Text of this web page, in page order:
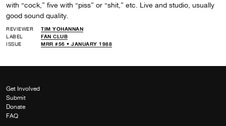
with “cock,” five with “piss” or “shit,” etc. Live and studio, usually
good sound quality.
REVIEWER
TIM YOHANNAN
LABEL
FAN CLUB
ISSUE
MRR #56 • JANUARY 1988
Get Involved
Submit
Donate
FAQ